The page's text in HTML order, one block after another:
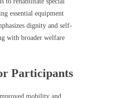
essential equipment
dignity and self-
with broader welfare
Participants
mobility and